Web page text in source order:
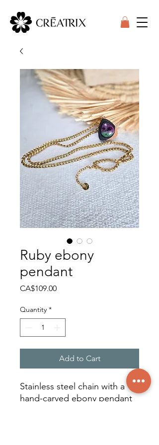
Ruby ebony
pendant
CA$109.00Price
Quantity *
Add to Cart
Stainless steel chain with a
hand-carved ebony pendant